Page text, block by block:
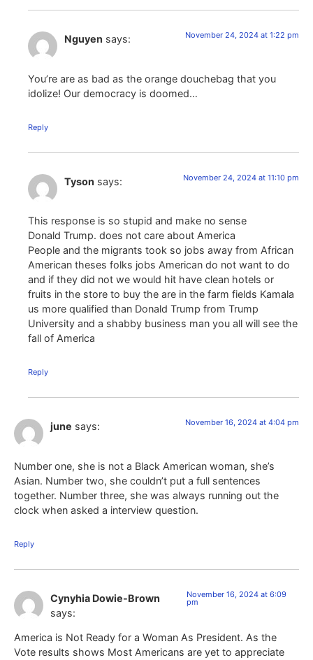
Nguyen says: November 24, 2024 at 1:22 pm
You’re are as bad as the orange douchebag that you
idolize! Our democracy is doomed…
Reply
Tyson says: November 24, 2024 at 11:10 pm
This response is so stupid and make no sense
Donald Trump. does not care about America
People and the migrants took so jobs away from African
American theses folks jobs American do not want to do
and if they did not we would hit have clean hotels or
fruits in the store to buy the are in the farm fields Kamala
us more qualified than Donald Trump from Trump
University and a shabby business man you all will see the
fall of America
Reply
june says: November 16, 2024 at 4:04 pm
Number one, she is not a Black American woman, she’s
Asian. Number two, she couldn’t put a full sentences
together. Number three, she was always running out the
clock when asked a interview question.
Reply
Cynyhia Dowie-Brown
says:
November 16, 2024 at 6:09
pm
America is Not Ready for a Woman As President. As the
Vote results shows Most Americans are yet to appreciate